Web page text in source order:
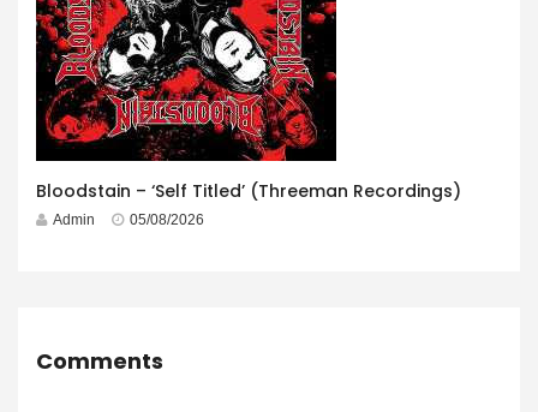
Bloodstain – ‘Self Titled’ (Threeman Recordings)
Admin 05/08/2026
Comments